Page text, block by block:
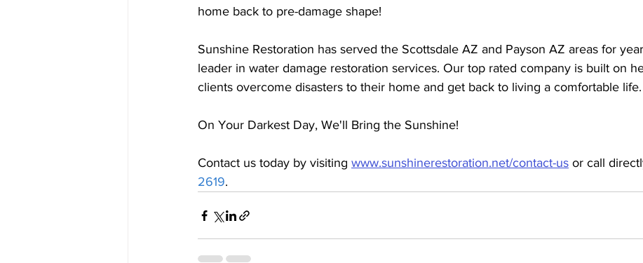
home back to pre-damage shape!
Sunshine Restoration has served the Scottsdale AZ and Payson AZ areas for
leader in water damage restoration services. Our top rated company is built on
clients overcome disasters to their home and get back to living a comfortable life.
On Your Darkest Day, We'll Bring the Sunshine!
Contact us today by visiting www.sunshinerestoration.net/contact-us or call
2619.